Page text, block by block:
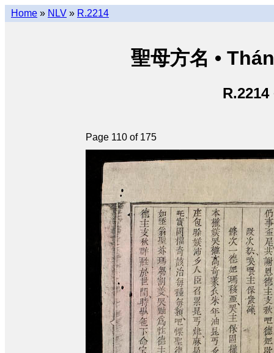
Home » NLV » R.2214
聖母方名 •
R.2214
Page 110 of 175